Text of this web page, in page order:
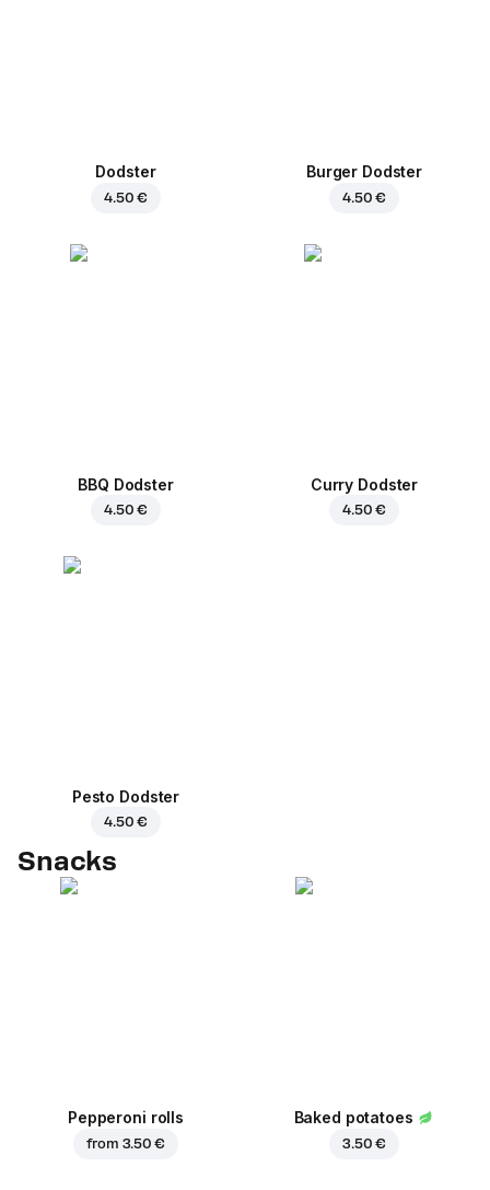
Dodster
4.50 €
Burger Dodster
4.50 €
BBQ Dodster
4.50 €
Curry Dodster
4.50 €
Pesto Dodster
4.50 €
Snacks
Pepperoni rolls
from 3.50 €
Baked potatoes
3.50 €